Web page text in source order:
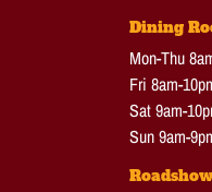
Dining
Mon-Thu
Fri 8am-
Sat 9am-
Sun 9am-